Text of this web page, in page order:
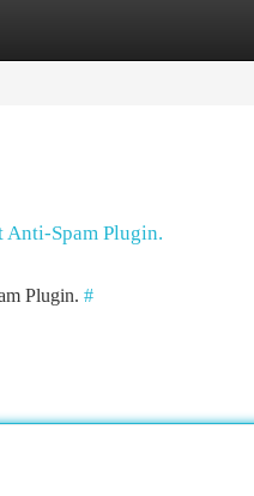
Anti-Spam Plugin.
Plugin. #